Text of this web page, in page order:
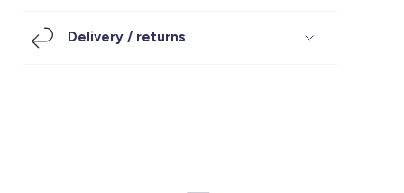
Under SAR 100
Delivery / returns